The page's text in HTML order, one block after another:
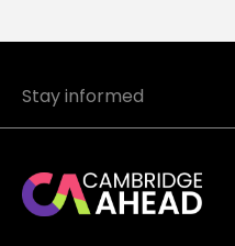
Stay informed